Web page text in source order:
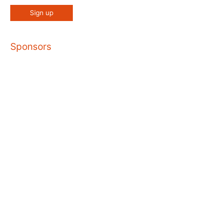
Sponsors